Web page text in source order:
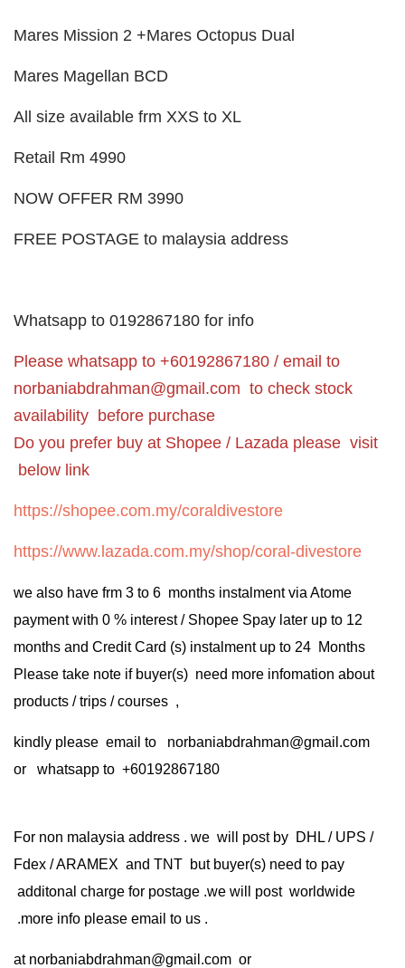
Mares Mission 2 +Mares Octopus Dual
Mares Magellan BCD
All size available frm XXS to XL
Retail Rm 4990
NOW OFFER RM 3990
FREE POSTAGE to malaysia address
Whatsapp to 0192867180 for info
Please whatsapp to +60192867180 / email to
norbaniabdrahman@gmail.com to check stock
availability before purchase
Do you prefer buy at Shopee / Lazada please visit
below link
https://shopee.com.my/coraldivestore
https://www.lazada.com.my/shop/coral-divestore
we also have frm 3 to 6 months instalment via Atome
payment with 0 % interest / Shopee Spay later up to 12
months and Credit Card (s) instalment up to 24 Months
Please take note if buyer(s) need more infomation about
products / trips / courses ,
kindly please email to norbaniabdrahman@gmail.com
or whatsapp to +60192867180
For non malaysia address . we will post by DHL / UPS /
Fdex / ARAMEX and TNT but buyer(s) need to pay
additonal charge for postage .we will post worldwide
.more info please email to us .
at norbaniabdrahman@gmail.com or